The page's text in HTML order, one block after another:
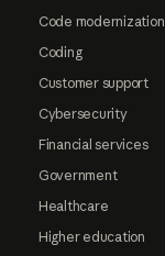
Code modernization
Coding
Customer support
Cybersecurity
Financial services
Government
Healthcare
Higher education